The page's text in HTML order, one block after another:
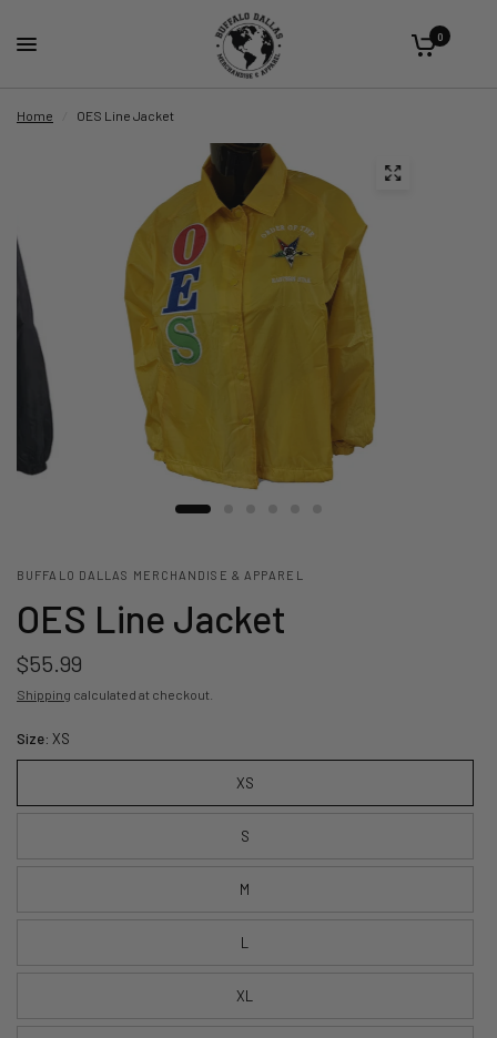
0
Home OES Line Jacket
BUFFALO DALLAS MERCHANDISE & APPAREL
OES Line Jacket
$55.99
Shipping calculated at checkout.
Size: XS
XS
S
M
L
XL